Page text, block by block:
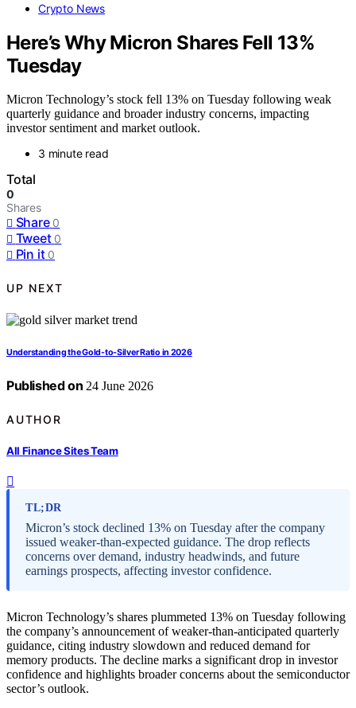
Crypto News
Here’s Why Micron Shares Fell 13%
Tuesday
Micron Technology’s stock fell 13% on Tuesday following weak
quarterly guidance and broader industry concerns, impacting
investor sentiment and market outlook.
3 minute read
Total
0
Shares
Share 0
Tweet 0
Pin it 0
UP NEXT
Understanding the Gold-to-Silver Ratio in 2026
Published on 24 June 2026
AUTHOR
All Finance Sites Team
TL;DR
Micron’s stock declined 13% on Tuesday after the company
issued weaker-than-expected guidance. The drop reflects
concerns over demand, industry headwinds, and future
earnings prospects, affecting investor confidence.
Micron Technology’s shares plummeted 13% on Tuesday following
the company’s announcement of weaker-than-anticipated quarterly
guidance, citing industry slowdown and reduced demand for
memory products. The decline marks a significant drop in investor
confidence and highlights broader concerns about the semiconductor
sector’s outlook.